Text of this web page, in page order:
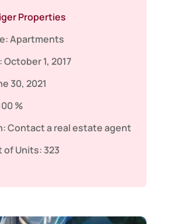
Properties
Apartments
October 1, 2017
30, 2021
%
Contact a real estate agent
of Units: 323